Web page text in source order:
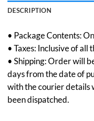
DESCRIPTION
• Package Contents:
• Taxes: Inclusive of all
• Shipping: Order will
days from the date of
with the courier details
been dispatched.